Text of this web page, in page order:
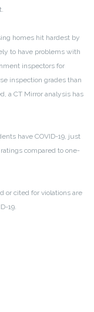
homes hit hardest by
to have problems with
inspectors for
inspection grades than
a CT Mirror analysis has
have COVID-19, just
compared to one-
or cited for violations are
19.